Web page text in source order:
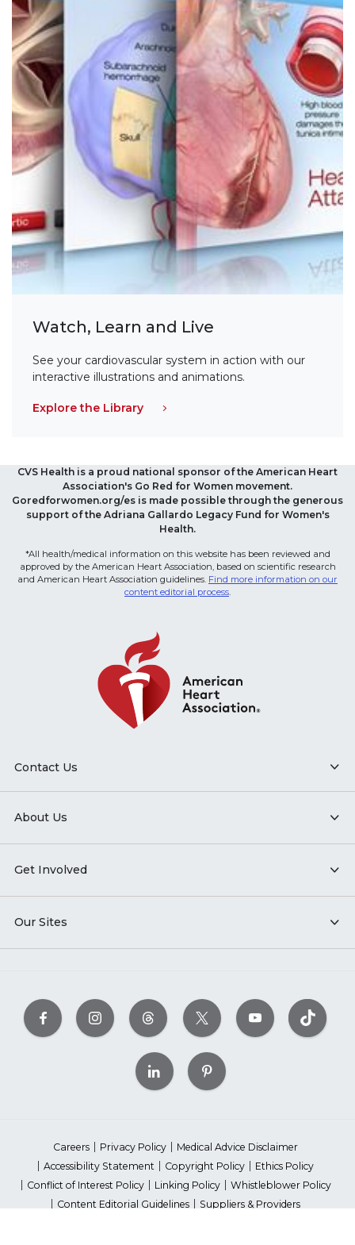
Watch, Learn and Live
See your cardiovascular system in action with our
interactive illustrations and animations.
Explore the Library
CVS Health is a proud national sponsor of the American Heart
Association's Go Red for Women movement.
Goredforwomen.org/es is made possible through the generous
support of the Adriana Gallardo Legacy Fund for Women's
Health.
*All health/medical information on this website has been reviewed and
approved by the American Heart Association, based on scientific research
and American Heart Association guidelines. Find more information on our
content editorial process.
Contact Us
About Us
Get Involved
Our Sites
Careers Privacy Policy
Medical Advice Disclaimer
Accessibility Statement
Copyright Policy
Ethics Policy
Conflict of Interest Policy
Linking Policy
Whistleblower Policy
Content Editorial Guidelines
Suppliers & Providers